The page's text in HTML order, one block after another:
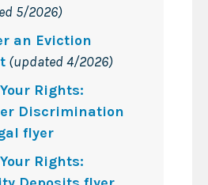
5/2026)
an Eviction
(updated 4/2026)
Rights:
Discrimination
flyer
Rights: